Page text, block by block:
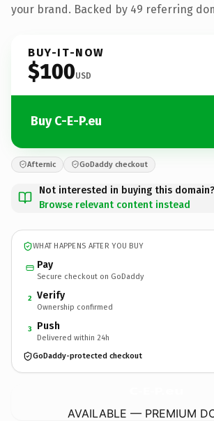
your brand. Backed by 49 referring
BUY-IT-NOW
$100USD
Buy C-E-P.eu
Afternic GoDaddy checkout
Not interested in buying this domain?
Browse relevant content instead
WHAT HAPPENS AFTER YOU BUY
Pay
Secure checkout on GoDaddy
2 Verify
Ownership confirmed
3 Push
Delivered within 24h
GoDaddy-protected checkout
AVAILABLE — PREMIUM